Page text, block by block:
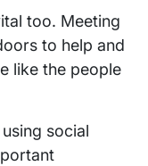
too. Meeting
to help and
like the people
social